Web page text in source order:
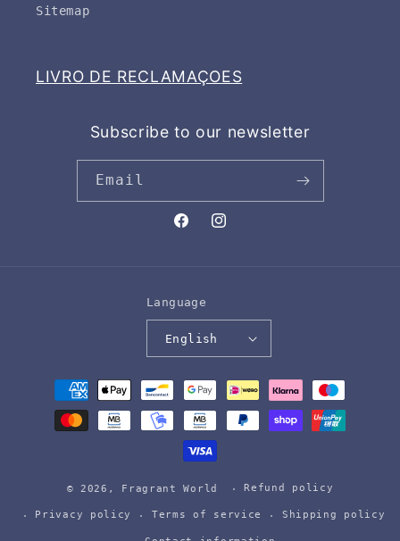
Sitemap
LIVRO DE RECLAMAÇOES
Subscribe to our newsletter
Email
FacebookInstagram
Language
English
Payment
methods
© 2026, Fragrant World Refund policy
Privacy policy Terms of service Shipping policy